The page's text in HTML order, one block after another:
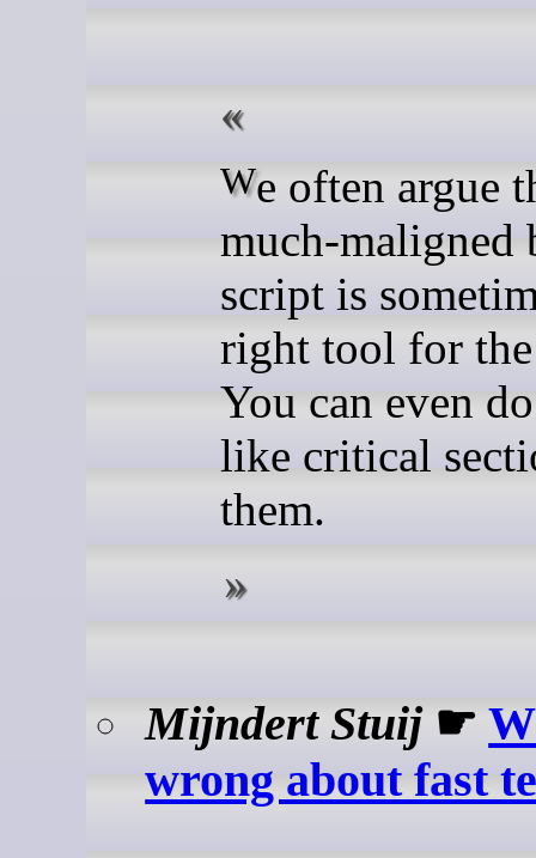
We often argue that the
much-maligned
script is
right tool for
You can even
like critical
them.
Mijndert Stuij☛
wrong about fast